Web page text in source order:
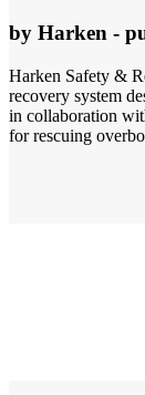
by Harken -
Harken Safety &
recovery system
in collaboration
for rescuing